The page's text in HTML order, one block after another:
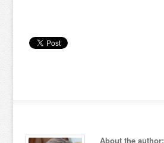
About the author: